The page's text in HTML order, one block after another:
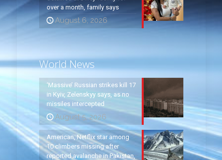
over a month, family says
August 6, 2026
World News
‘Massive’ Russian strikes kill 17
in Kyiv, Zelenskyy says, as no
missiles intercepted
August 5, 2026
American, Netflix star among
10 climbers missing after
reported avalanche in Pakistan,